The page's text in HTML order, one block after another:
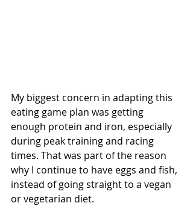
My biggest concern in adapting this
eating game plan was getting
enough protein and iron, especially
during peak training and racing
times. That was part of the reason
why I continue to have eggs and fish,
instead of going straight to a vegan
or vegetarian diet.